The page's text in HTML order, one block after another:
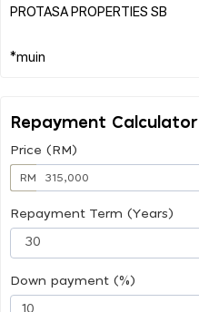
PROTASA PROPERTIES SB
Repayment Calculator
Price (RM)
RM
Repayment Term (Years)
Down payment (%)